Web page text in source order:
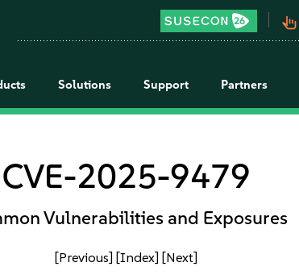
pan_tool_alt
Solutions Support Partners
CVE-2025-9479
Vulnerabilities and Exposures
[Previous] [Index] [Next]